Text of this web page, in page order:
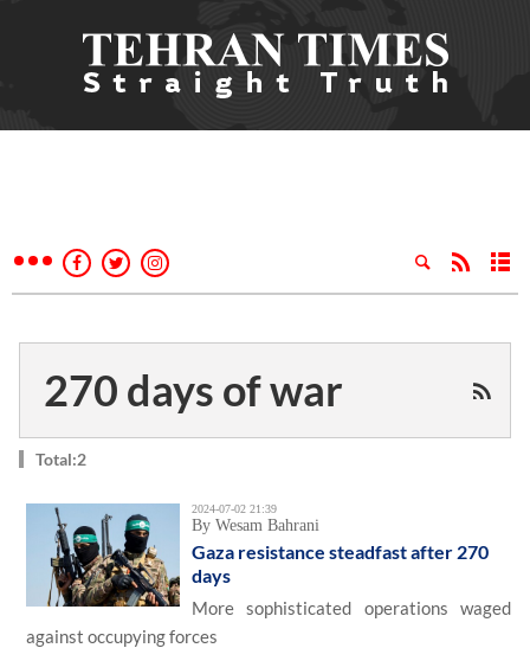
270 days of war
Total:2
2024-07-02 21:39
By Wesam Bahrani
Gaza resistance steadfast after 270
days
More sophisticated operations waged
against occupying forces